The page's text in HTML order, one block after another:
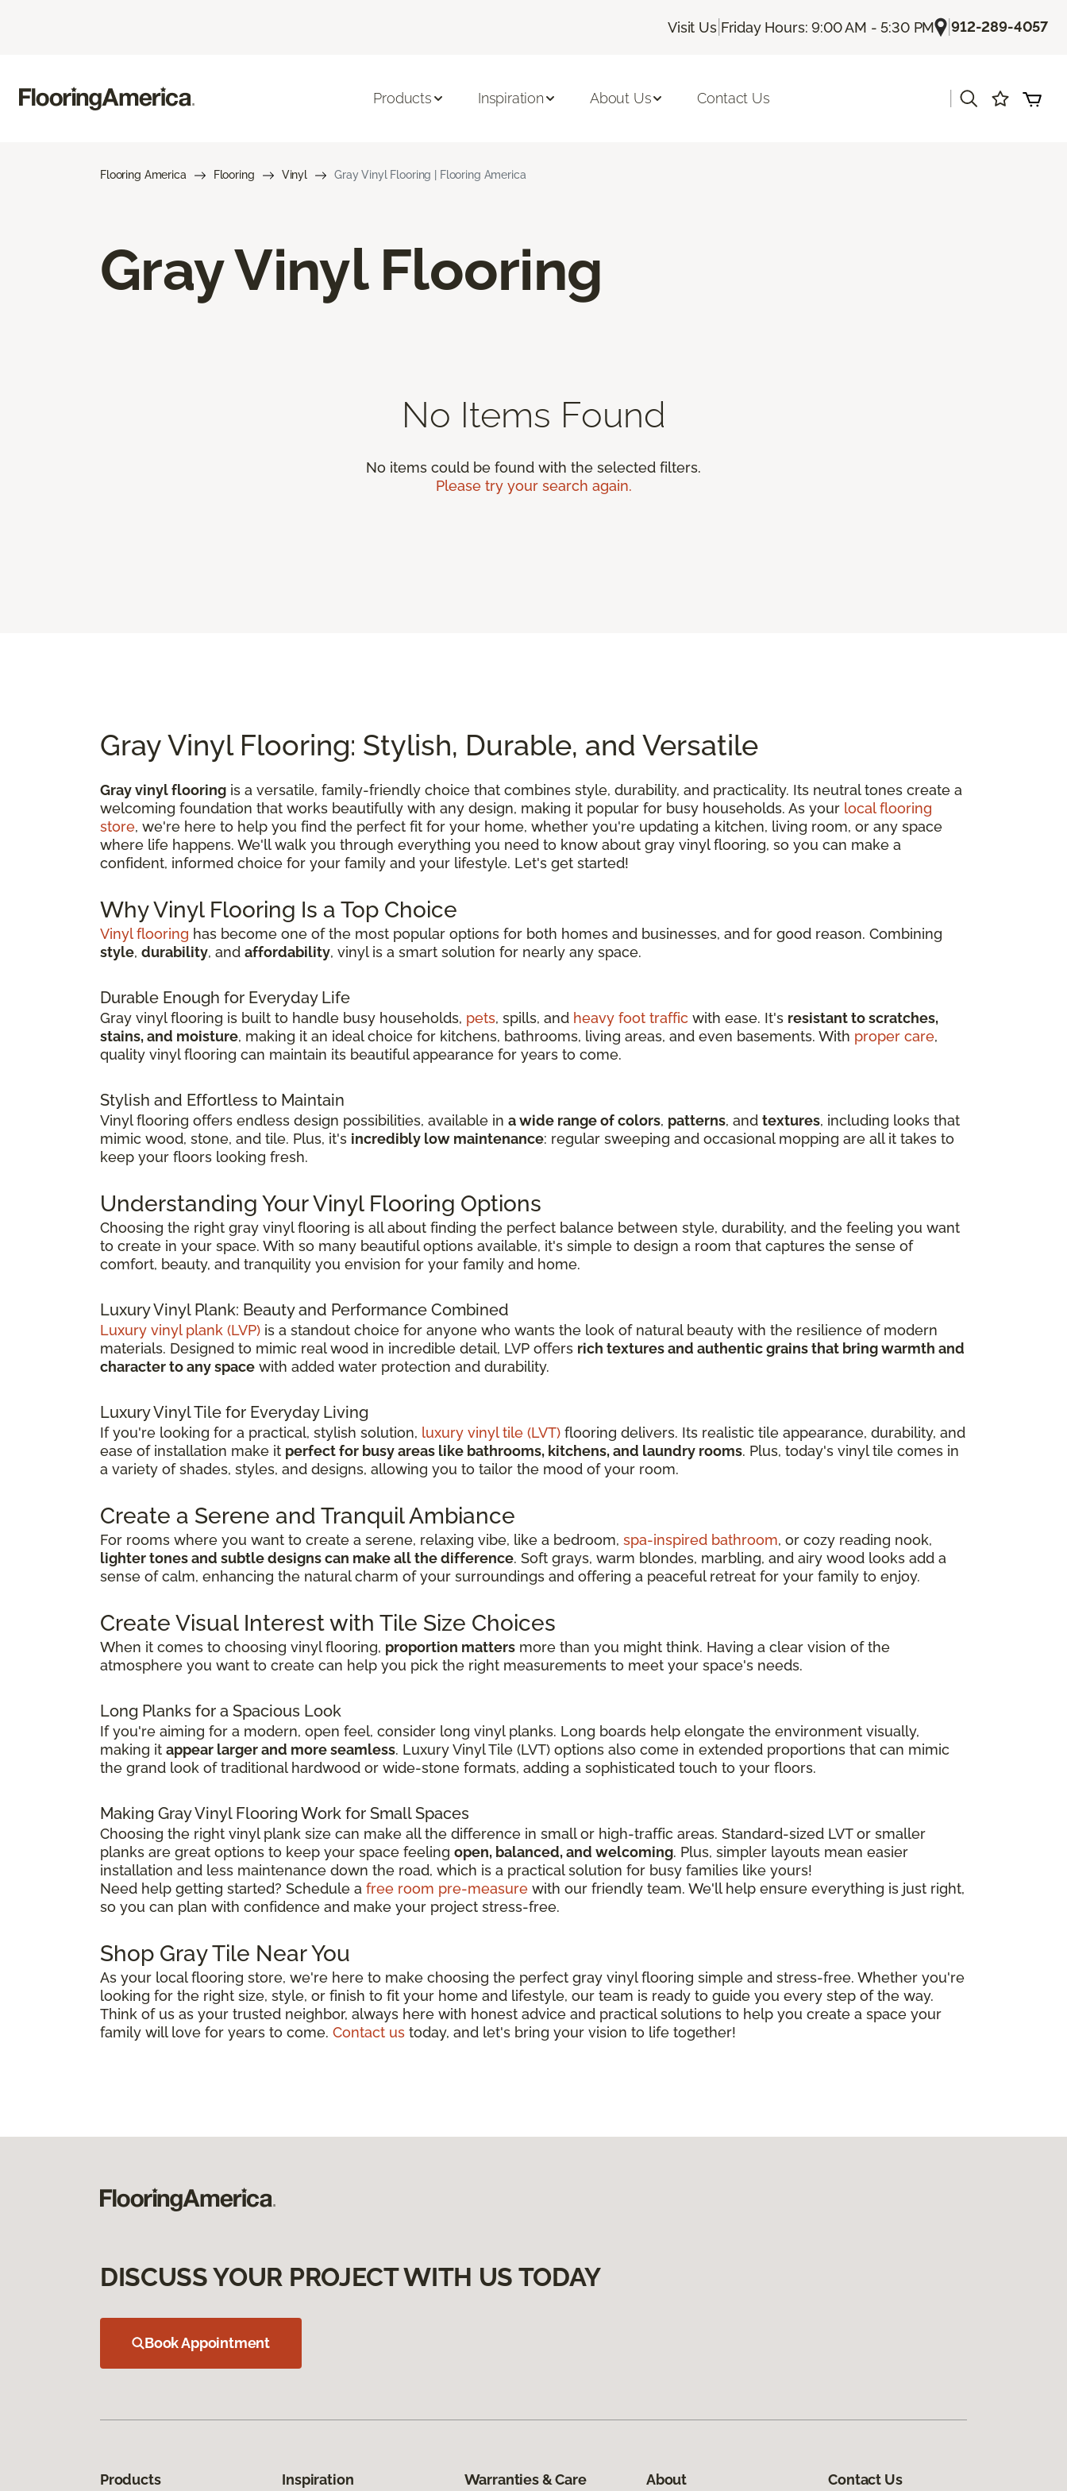
Visit Us| Friday Hours: 9:00 AM - 5:30 PM |912-289-4057
Products Inspiration About Us Contact Us
Flooring America Flooring Vinyl Gray Vinyl Flooring | Flooring America
Gray Vinyl Flooring
No Items Found
No items could be found with the selected filters.
Please try your search again.
Gray Vinyl Flooring: Stylish, Durable, and Versatile
Gray vinyl flooring is a versatile, family-friendly choice that combines style, durability, and practicality. Its neutral tones create a
welcoming foundation that works beautifully with any design, making it popular for busy households. As your local flooring
store, we're here to help you find the perfect fit for your home, whether you're updating a kitchen, living room, or any space
where life happens. We'll walk you through everything you need to know about gray vinyl flooring, so you can make a
confident, informed choice for your family and your lifestyle. Let's get started!
Why Vinyl Flooring Is a Top Choice
Vinyl flooring has become one of the most popular options for both homes and businesses, and for good reason. Combining
style, durability, and affordability, vinyl is a smart solution for nearly any space.
Durable Enough for Everyday Life
Gray vinyl flooring is built to handle busy households, pets, spills, and heavy foot traffic with ease. It's resistant to scratches,
stains, and moisture, making it an ideal choice for kitchens, bathrooms, living areas, and even basements. With proper care,
quality vinyl flooring can maintain its beautiful appearance for years to come.
Stylish and Effortless to Maintain
Vinyl flooring offers endless design possibilities, available in a wide range of colors, patterns, and textures, including looks that
mimic wood, stone, and tile. Plus, it's incredibly low maintenance: regular sweeping and occasional mopping are all it takes to
keep your floors looking fresh.
Understanding Your Vinyl Flooring Options
Choosing the right gray vinyl flooring is all about finding the perfect balance between style, durability, and the feeling you want
to create in your space. With so many beautiful options available, it's simple to design a room that captures the sense of
comfort, beauty, and tranquility you envision for your family and home.
Luxury Vinyl Plank: Beauty and Performance Combined
Luxury vinyl plank (LVP) is a standout choice for anyone who wants the look of natural beauty with the resilience of modern
materials. Designed to mimic real wood in incredible detail, LVP offers rich textures and authentic grains that bring warmth and
character to any space with added water protection and durability.
Luxury Vinyl Tile for Everyday Living
If you're looking for a practical, stylish solution, luxury vinyl tile (LVT) flooring delivers. Its realistic tile appearance, durability, and
ease of installation make it perfect for busy areas like bathrooms, kitchens, and laundry rooms. Plus, today's vinyl tile comes in
a variety of shades, styles, and designs, allowing you to tailor the mood of your room.
Create a Serene and Tranquil Ambiance
For rooms where you want to create a serene, relaxing vibe, like a bedroom, spa-inspired bathroom, or cozy reading nook,
lighter tones and subtle designs can make all the difference. Soft grays, warm blondes, marbling, and airy wood looks add a
sense of calm, enhancing the natural charm of your surroundings and offering a peaceful retreat for your family to enjoy.
Create Visual Interest with Tile Size Choices
When it comes to choosing vinyl flooring, proportion matters more than you might think. Having a clear vision of the
atmosphere you want to create can help you pick the right measurements to meet your space's needs.
Long Planks for a Spacious Look
If you're aiming for a modern, open feel, consider long vinyl planks. Long boards help elongate the environment visually,
making it appear larger and more seamless. Luxury Vinyl Tile (LVT) options also come in extended proportions that can mimic
the grand look of traditional hardwood or wide-stone formats, adding a sophisticated touch to your floors.
Making Gray Vinyl Flooring Work for Small Spaces
Choosing the right vinyl plank size can make all the difference in small or high-traffic areas. Standard-sized LVT or smaller
planks are great options to keep your space feeling open, balanced, and welcoming. Plus, simpler layouts mean easier
installation and less maintenance down the road, which is a practical solution for busy families like yours!
Need help getting started? Schedule a free room pre-measure with our friendly team. We'll help ensure everything is just right,
so you can plan with confidence and make your project stress-free.
Shop Gray Tile Near You
As your local flooring store, we're here to make choosing the perfect gray vinyl flooring simple and stress-free. Whether you're
looking for the right size, style, or finish to fit your home and lifestyle, our team is ready to guide you every step of the way.
Think of us as your trusted neighbor, always here with honest advice and practical solutions to help you create a space your
family will love for years to come. Contact us today, and let's bring your vision to life together!
DISCUSS YOUR PROJECT WITH US TODAY
Book Appointment
Products Inspiration Warranties & Care About Contact Us